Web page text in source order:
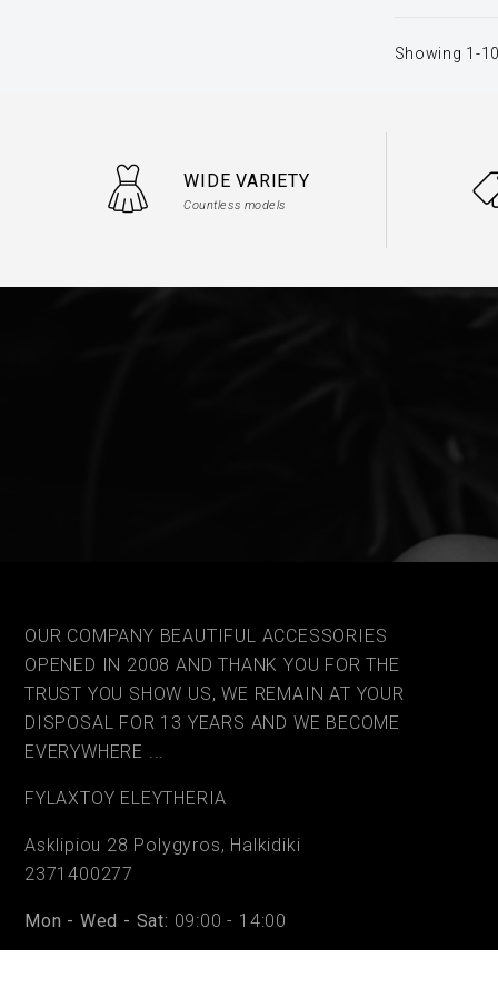
Showing 1-
WIDE VARIETY
Countless models
OUR COMPANY BEAUTIFUL ACCESSORIES
OPENED IN 2008 AND THANK YOU FOR THE
TRUST YOU SHOW US, WE REMAIN AT YOUR
DISPOSAL FOR 13 YEARS AND WE BECOME
EVERYWHERE ...
FYLAΧTOY ELEYTHERIA
Asklipiou 28 Polygyros, Halkidiki
2371400277
Mon - Wed - Sat: 09:00 - 14:00